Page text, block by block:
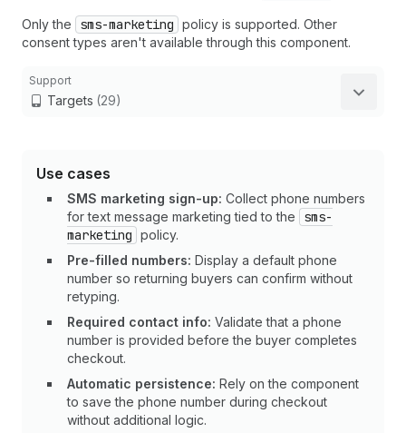
Only the sms-marketing policy is supported. Other
consent types aren't available through this component.
Support
Targets (29)
Use cases
SMS marketing sign-up: Collect phone numbers
for text message marketing tied to the
sms-
marketing policy.
Pre-filled numbers: Display a default phone
number so returning buyers can confirm without
retyping.
Required contact info: Validate that a phone
number is provided before the buyer completes
checkout.
Automatic persistence: Rely on the component
to save the phone number during checkout
without additional logic.